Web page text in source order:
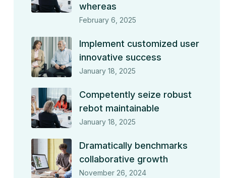
whereas
February 6, 2025
Implement customized user
innovative success
January 18, 2025
Competently seize robust
rebot maintainable
January 18, 2025
Dramatically benchmarks
collaborative growth
November 26, 2024